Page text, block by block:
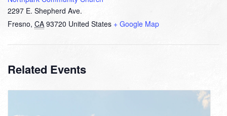
2297 E. Shepherd Ave.
Fresno, CA 93720 United States + Google Map
Related Events